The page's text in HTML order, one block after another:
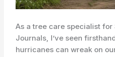
As a tree care specialist
Journals, I’ve seen
hurricanes can wreak on